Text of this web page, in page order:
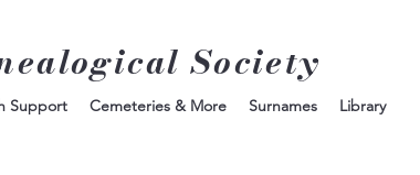
Society
Support Cemeteries & More Surnames Library